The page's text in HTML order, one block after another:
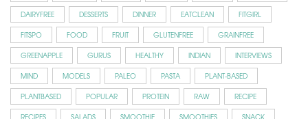
DAIRYFREE
DESSERTS DINNER EATCLEAN
FITGIRL
FITSPO
FOOD FRUIT GLUTENFREE
GRAINFREE
GREENAPPLE
GURUS HEALTHY INDIAN
INTERVIEWS
MIND
MODELS PALEO PASTA
PLANT-BASED
PLANTBASED
POPULAR PROTEIN RAW
RECIPE
RECIPES
SALADS SMOOTHIE SMOOTHIES
SNACK